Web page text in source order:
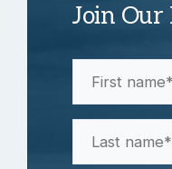
Join Our